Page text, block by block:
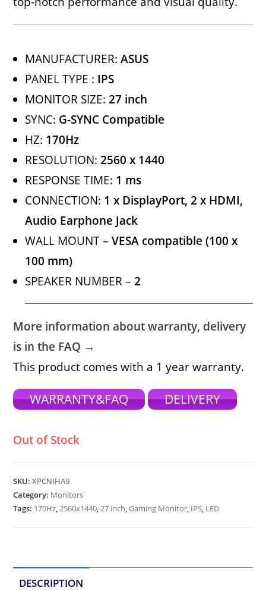
MANUFACTURER: ASUS
PANEL TYPE : IPS
MONITOR SIZE: 27 inch
SYNC: G-SYNC Compatible
HZ: 170Hz
RESOLUTION: 2560 x 1440
RESPONSE TIME: 1 ms
CONNECTION: 1 x DisplayPort, 2 x HDMI,
Audio Earphone Jack
WALL MOUNT –VESA compatible (100 x
100 mm)
SPEAKER NUMBER –2
More information about warranty, delivery
is in the FAQ →
This product comes with a 1 year warranty.
WARRANTY&FAQ DELIVERY
Out of Stock
SKU:XPCNIHA9
Category: Monitors
Tags: 170Hz,2560x1440,27 inch,Gaming Monitor, IPS, LED
DESCRIPTION